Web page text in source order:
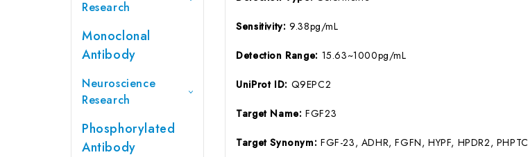
Research
Monoclonal
Antibody
Neuroscience
Research
Phosphorylated
Antibody
Sensitivity: 9.38pg/mL
Detection Range: 15.63~1000pg/mL
UniProt ID: Q9EPC2
Target Name:FGF23
Target Synonym: FGF-23, ADHR, FGFN, HYPF, HPDR2, PHPTC